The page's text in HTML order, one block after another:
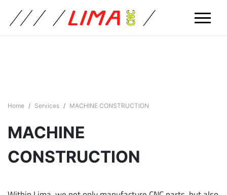
Home Services MACHINE CONSTRUCTION
MACHINE
CONSTRUCTION